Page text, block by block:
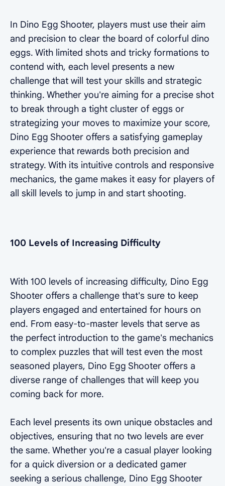
In Dino Egg Shooter, players must use their aim
and precision to clear the board of colorful dino
eggs. With limited shots and tricky formations to
contend with, each level presents a new
challenge that will test your skills and strategic
thinking. Whether you're aiming for a precise shot
to break through a tight cluster of eggs or
strategizing your moves to maximize your score,
Dino Egg Shooter offers a satisfying gameplay
experience that rewards both precision and
strategy. With its intuitive controls and responsive
mechanics, the game makes it easy for players of
all skill levels to jump in and start shooting.
100 Levels of Increasing Difficulty
With 100 levels of increasing difficulty, Dino Egg
Shooter offers a challenge that's sure to keep
players engaged and entertained for hours on
end. From easy-to-master levels that serve as
the perfect introduction to the game's mechanics
to complex puzzles that will test even the most
seasoned players, Dino Egg Shooter offers a
diverse range of challenges that will keep you
coming back for more.
Each level presents its own unique obstacles and
objectives, ensuring that no two levels are ever
the same. Whether you're a casual player looking
for a quick diversion or a dedicated gamer
seeking a serious challenge, Dino Egg Shooter